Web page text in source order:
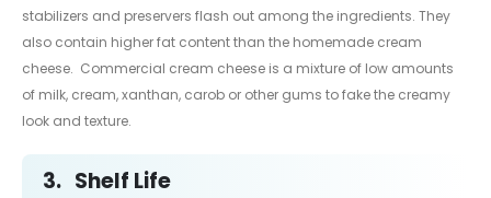
stabilizers and preservers flash out among the ingredients. They
also contain higher fat content than the homemade cream
cheese. Commercial cream cheese is a mixture of low amounts
of milk, cream, xanthan, carob or other gums to fake the creamy
look and texture.
3. Shelf Life